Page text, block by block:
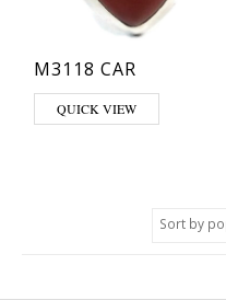
M3118 CAR
This product has multiple
QUICK VIEW